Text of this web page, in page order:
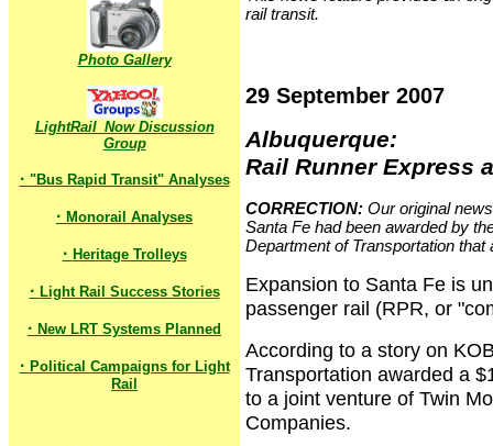
Photo Gallery
LightRail_Now Discussion
Group
· "Bus Rapid Transit" Analyses
· Monorail Analyses
· Heritage Trolleys
· Light Rail Success Stories
· New LRT Systems Planned
· Political Campaigns for Light
Rail
rail transit.
29 September 2007
Albuquerque:
Rail Runner Express
CORRECTION: Our original
Santa Fe had been awarded by
Department of Transportation that
Expansion to Santa Fe is
passenger rail (RPR, or
According to a story on
Transportation awarded a
to a joint venture of Twin
Companies.